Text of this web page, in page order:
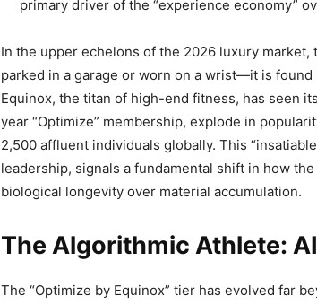
primary driver of the “experience economy”
In the upper echelons of the 2026 luxury
parked in a garage or worn on a wrist—it is found
Equinox, the titan of high-end fitness, has seen
year “Optimize” membership, explode in
2,500 affluent individuals globally. This
leadership, signals a fundamental shift in how
biological longevity over material accumulation.
The Algorithmic Athlete:
The “Optimize by Equinox” tier has evolved far